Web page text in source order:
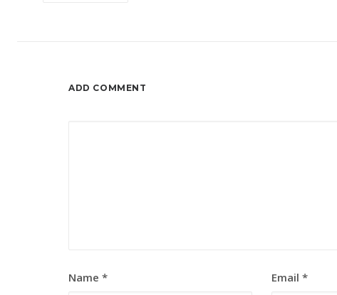
ADD COMMENT
Name * Email *